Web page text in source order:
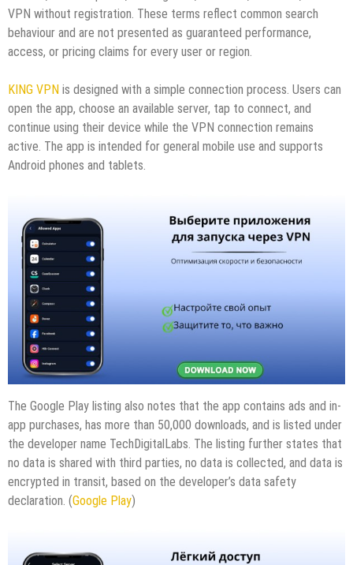
VPN without registration. These terms reflect common search
behaviour and are not presented as guaranteed performance,
access, or pricing claims for every user or region.
KING VPN is designed with a simple connection process. Users can
open the app, choose an available server, tap to connect, and
continue using their device while the VPN connection remains
active. The app is intended for general mobile use and supports
Android phones and tablets.
The Google Play listing also notes that the app contains ads and in-
app purchases, has more than 50,000 downloads, and is listed under
the developer name TechDigitalLabs. The listing further states that
no data is shared with third parties, no data is collected, and data is
encrypted in transit, based on the developer’s data safety
declaration. (Google Play)